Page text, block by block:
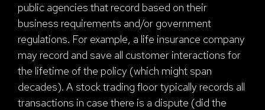
public agencies that record based on their
business requirements and/or government
regulations. For example, a life insurance company
may record and save all customer interactions for
the lifetime of the policy (which might span
decades). A stock trading floor typically records all
transactions in case there is a dispute (did the